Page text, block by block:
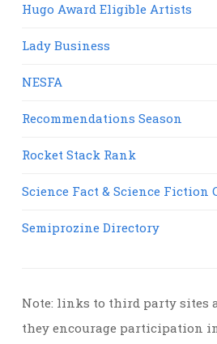
Hugo Award Eligible Artists
Lady Business
NESFA
Recommendations Season
Rocket Stack Rank
Science Fact & Science Fiction
Semiprozine Directory
Note: links to third party sites
they encourage participation